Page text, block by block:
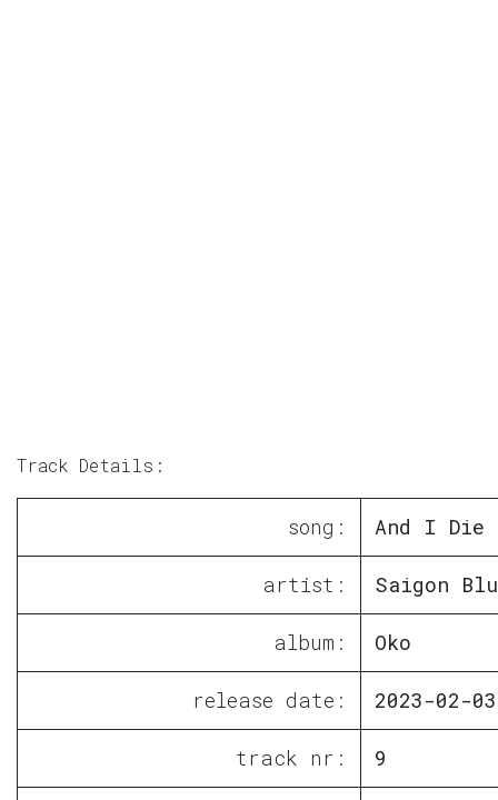
Track Details:
song: And I Die
artist: Saigon
album: Oko
release date: 2023-02-03
track nr: 9